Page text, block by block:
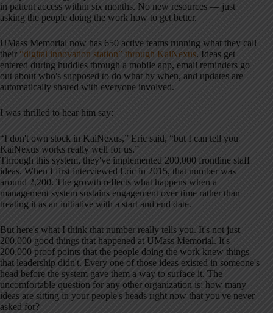
in patient access within six months. No new resources — just
asking the people doing the work how to get better.
UMass Memorial now has 650 active teams running what they call
their “digital innovation station” through KaiNexus. Ideas get
entered during huddles through a mobile app, email reminders go
out about who's supposed to do what by when, and updates are
automatically shared with everyone involved.
I was thrilled to hear him say:
“I don't own stock in KaiNexus,” Eric said, “but I can tell you
KaiNexus works really well for us.”
Through this system, they've implemented 200,000 frontline staff
ideas. When I first interviewed Eric in 2015, that number was
around 2,200. The growth reflects what happens when a
management system sustains engagement over time rather than
treating it as an initiative with a start and end date.
But here's what I think that number really tells you. It's not just
200,000 good things that happened at UMass Memorial. It's
200,000 proof points that the people doing the work knew things
that leadership didn't. Every one of those ideas existed in someone's
head before the system gave them a way to surface it. The
uncomfortable question for any other organization is: how many
ideas are sitting in your people's heads right now that you've never
asked for?